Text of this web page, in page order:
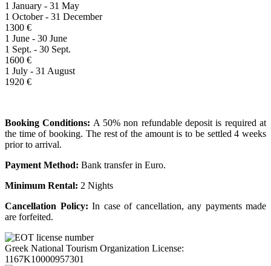
1 January - 31 May
1 October - 31 December
1300 €
1 June - 30 June
1 Sept. - 30 Sept.
1600 €
1 July - 31 August
1920 €
Booking Conditions: A 50% non refundable deposit is required at
the time of booking. The rest of the amount is to be settled 4 weeks
prior to arrival.
Payment Method: Bank transfer in Euro.
Minimum Rental: 2 Nights
Cancellation Policy: In case of cancellation, any payments made
are forfeited.
Greek National Tourism Organization License:
1167K10000957301